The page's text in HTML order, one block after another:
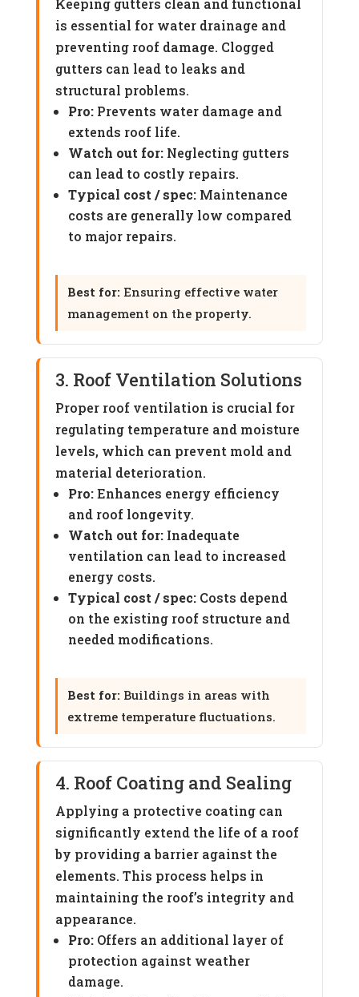
Keeping gutters clean and functional
is essential for water drainage and
preventing roof damage. Clogged
gutters can lead to leaks and
structural problems.
Pro:Prevents water damage and
extends roof life.
Watch out for:Neglecting gutters
can lead to costly repairs.
Typical cost / spec:Maintenance
costs are generally low compared
to major repairs.
Best for: Ensuring effective water
management on the property.
3. Roof Ventilation Solutions
Proper roof ventilation is crucial for
regulating temperature and moisture
levels, which can prevent mold and
material deterioration.
Pro:Enhances energy efficiency
and roof longevity.
Watch out for:Inadequate
ventilation can lead to increased
energy costs.
Typical cost / spec:Costs depend
on the existing roof structure and
needed modifications.
Best for: Buildings in areas with
extreme temperature fluctuations.
4. Roof Coating and Sealing
Applying a protective coating can
significantly extend the life of a roof
by providing a barrier against the
elements. This process helps in
maintaining the roof’s integrity and
appearance.
Pro:Offers an additional layer of
protection against weather
damage.